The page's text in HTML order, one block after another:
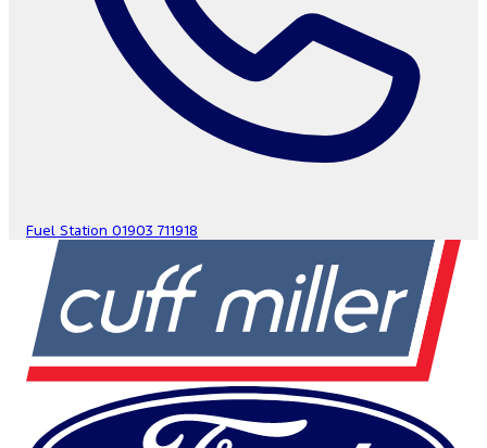
Fuel Station 01903 711918